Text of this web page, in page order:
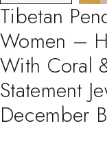
Tibetan
Women –
With Coral
Statement
December